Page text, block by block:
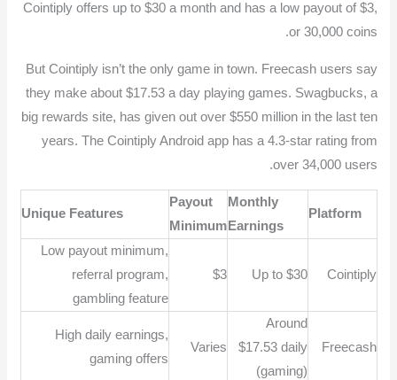
Cointiply offers up to $30 a month and has a low payout of $3,
or 30,000 coins.
But Cointiply isn’t the only game in town. Freecash users say
they make about $17.53 a day playing games. Swagbucks, a
big rewards site, has given out over $550 million in the last ten
years. The Cointiply Android app has a 4.3-star rating from
over 34,000 users.
Platform
Monthly
Earnings
Payout
Minimum
Unique Features
Cointiply
Up to $30
$3
Low payout minimum,
referral program,
gambling feature
Freecash
Around
$17.53 daily
(gaming)
Varies
High daily earnings,
gaming offers